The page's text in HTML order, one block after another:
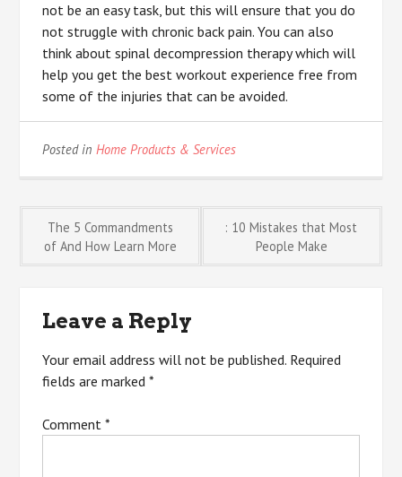
not be an easy task, but this will ensure that you do
not struggle with chronic back pain. You can also
think about spinal decompression therapy which will
help you get the best workout experience free from
some of the injuries that can be avoided.
Posted inHome Products & Services
Post
The 5 Commandments
of And How Learn More
: 10 Mistakes that Most
People Make
Leave a Reply
Your email address will not be published. Required
fields are marked*
Comment*